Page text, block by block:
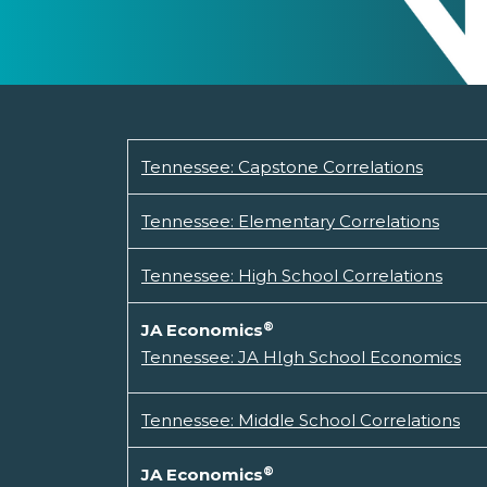
Tennessee: Capstone Correlations
Tennessee: Elementary Correlations
Tennessee: High School Correlations
JA Economics®
Tennessee: JA HIgh School Economics
Tennessee: Middle School Correlations
JA Economics®